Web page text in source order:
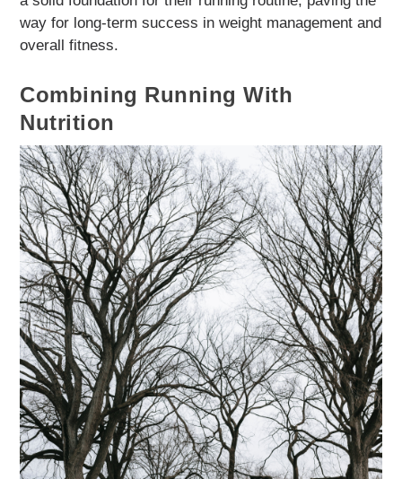
way for long-term success in weight management and
overall fitness.
Combining Running With
Nutrition